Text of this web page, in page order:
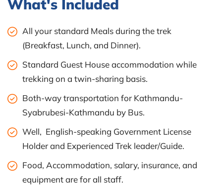
What's Included
All your standard Meals during the trek
(Breakfast, Lunch, and Dinner).
Standard Guest House accommodation while
trekking on a twin-sharing basis.
Both-way transportation for Kathmandu-
Syabrubesi-Kathmandu by Bus.
Well, English-speaking Government License
Holder and Experienced Trek leader/Guide.
Food, Accommodation, salary, insurance, and
equipment are for all staff.